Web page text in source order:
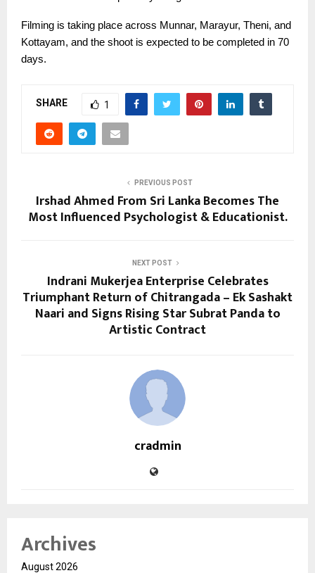
Filming is taking place across Munnar, Marayur, Theni, and
Kottayam, and the shoot is expected to be completed in 70
days.
SHARE 1
PREVIOUS POST
Irshad Ahmed From Sri Lanka Becomes The
Most Influenced Psychologist & Educationist.
NEXT POST
Indrani Mukerjea Enterprise Celebrates
Triumphant Return of Chitrangada – Ek Sashakt
Naari and Signs Rising Star Subrat Panda to
Artistic Contract
cradmin
Archives
August 2026